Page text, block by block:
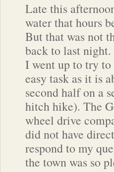
Late this
water that hours
But that was not
back to last
I went up to try to
easy task as it is
second half on a
hitch hike). The
wheel drive
did not have
respond to my
the town was so